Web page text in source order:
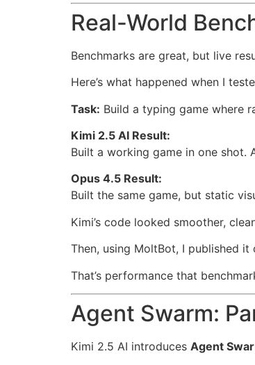
Real-World
Benchmarks are great, but live
Here’s what happened when I
Task: Build a typing game where
Kimi 2.5 AI Result:
Built a working game in one shot.
Opus 4.5 Result:
Built the same game, but static
Kimi’s code looked smoother,
Then, using MoltBot, I published
That’s performance that
Agent Swarm:
Kimi 2.5 AI introduces Agent